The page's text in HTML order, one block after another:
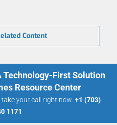
Content
Technology-First Solution
Resource Center
your call right now: +1 (703)
1171